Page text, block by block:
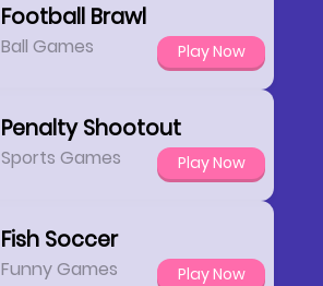
Football Brawl
Ball Games Play Now
Penalty Shootout
Sports Games Play Now
Fish Soccer
Funny Games Play Now